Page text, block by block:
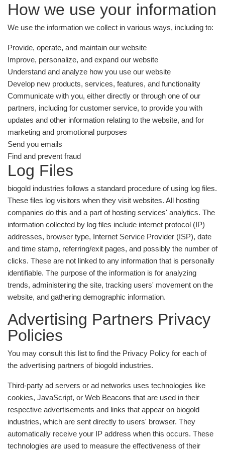
How we use your information
We use the information we collect in various ways, including to:
Provide, operate, and maintain our website
Improve, personalize, and expand our website
Understand and analyze how you use our website
Develop new products, services, features, and functionality
Communicate with you, either directly or through one of our
partners, including for customer service, to provide you with
updates and other information relating to the website, and for
marketing and promotional purposes
Send you emails
Find and prevent fraud
Log Files
biogold industries follows a standard procedure of using log files.
These files log visitors when they visit websites. All hosting
companies do this and a part of hosting services' analytics. The
information collected by log files include internet protocol (IP)
addresses, browser type, Internet Service Provider (ISP), date
and time stamp, referring/exit pages, and possibly the number of
clicks. These are not linked to any information that is personally
identifiable. The purpose of the information is for analyzing
trends, administering the site, tracking users' movement on the
website, and gathering demographic information.
Advertising Partners Privacy
Policies
You may consult this list to find the Privacy Policy for each of
the advertising partners of biogold industries.
Third-party ad servers or ad networks uses technologies like
cookies, JavaScript, or Web Beacons that are used in their
respective advertisements and links that appear on biogold
industries, which are sent directly to users' browser. They
automatically receive your IP address when this occurs. These
technologies are used to measure the effectiveness of their